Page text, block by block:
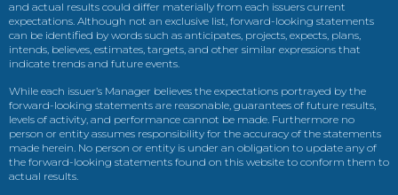
and actual results could differ materially from each issuers current
expectations. Although not an exclusive list, forward-looking statements
can be identified by words such as anticipates, projects, expects, plans,
intends, believes, estimates, targets, and other similar expressions that
indicate trends and future events.
While each issuer’s Manager believes the expectations portrayed by the
forward-looking statements are reasonable, guarantees of future results,
levels of activity, and performance cannot be made. Furthermore no
person or entity assumes responsibility for the accuracy of the statements
made herein. No person or entity is under an obligation to update any of
the forward-looking statements found on this website to conform them to
actual results.